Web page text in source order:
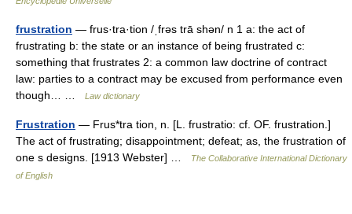
frustration — frus·tra·tion /ˌfrəs trā shən/ n 1 a: the act of
frustrating b: the state or an instance of being frustrated c:
something that frustrates 2: a common law doctrine of contract
law: parties to a contract may be excused from performance even
though… …
Law dictionary
Frustration — Frus*tra tion, n. [L. frustratio: cf. OF. frustration.]
The act of frustrating; disappointment; defeat; as, the frustration of
one s designs. [1913 Webster] …
The Collaborative International Dictionary
of English